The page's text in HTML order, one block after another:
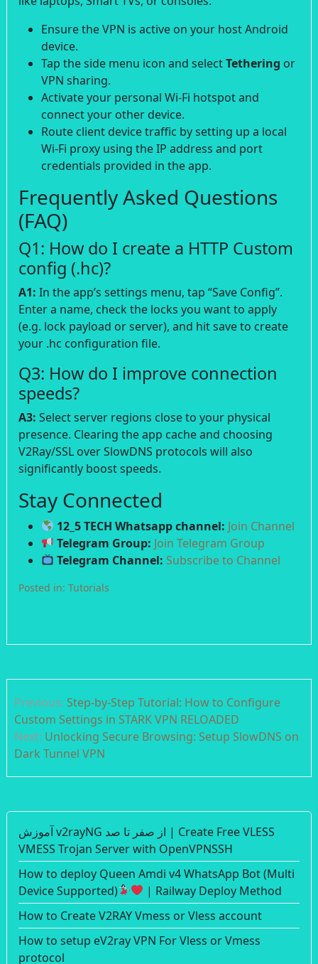
Ensure the VPN is active on your host Android
device.
Tap the side menu icon and selectTethering or
VPN sharing.
Activate your personal Wi-Fi hotspot and
connect your other device.
Route client device traffic by setting up a local
Wi-Fi proxy using the IP address and port
credentials provided in the app.
Frequently Asked Questions
(FAQ)
Q1: How do I create a HTTP Custom
config (.hc)?
A1: In the app’s settings menu, tap “Save Config”.
Enter a name, check the locks you want to apply
(e.g. lock payload or server), and hit save to create
your .hc configuration file.
Q3: How do I improve connection
speeds?
A3: Select server regions close to your physical
presence. Clearing the app cache and choosing
V2Ray/SSL over SlowDNS protocols will also
significantly boost speeds.
Stay Connected
12_5 TECH Whatsapp channel: Join Channel
Telegram Group: Join Telegram Group
Telegram Channel: Subscribe to Channel
Posted in: Tutorials
navigation
Previous: Step-by-Step Tutorial: How to Configure
Custom Settings in STARK VPN RELOADED
Next: Unlocking Secure Browsing: Setup SlowDNS on
Dark Tunnel VPN
آموزش v2rayNG از صفر تا صد | Create Free VLESS
VMESS Trojan Server with OpenVPNSSH
How to deploy Queen Amdi v4 WhatsApp Bot (Multi
Device Supported)
| Railway Deploy Method
How to Create V2RAY Vmess or Vless account
How to setup eV2ray VPN For Vless or Vmess
protocol